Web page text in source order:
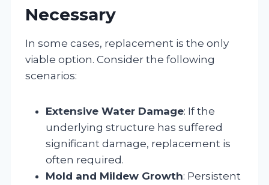
Necessary
In some cases, replacement is the only
viable option. Consider the following
scenarios:
Extensive Water Damage: If the
underlying structure has suffered
significant damage, replacement is
often required.
Mold and Mildew Growth: Persistent